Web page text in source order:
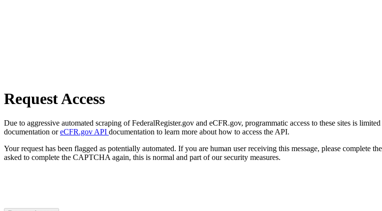
Request Access
Due to aggressive automated scraping of FederalRegister.gov and eCFR.gov, programmatic access to these sites is
documentation oreCFR.gov API documentation to learn more about how to access the API.
Your request has been flagged as potentially automated. If you are human user receiving this message, please
asked to complete the CAPTCHA again, this is normal and part of our security measures.